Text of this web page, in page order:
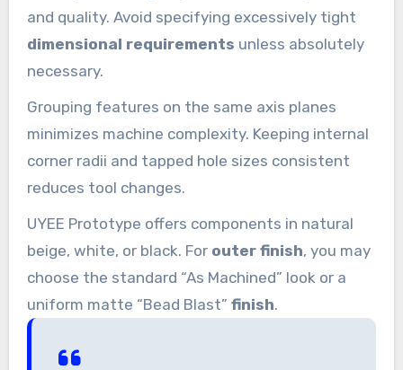
and quality. Avoid specifying excessively tight
dimensional requirements unless absolutely
necessary.
Grouping features on the same axis planes
minimizes machine complexity. Keeping internal
corner radii and tapped hole sizes consistent
reduces tool changes.
UYEE Prototype offers components in natural
beige, white, or black. For outer finish, you may
choose the standard “As Machined” look or a
uniform matte “Bead Blast” finish.